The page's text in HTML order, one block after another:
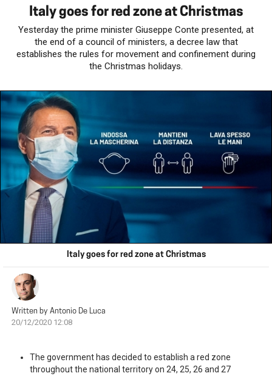
Italy goes for red zone at Christmas
Yesterday the prime minister Giuseppe Conte presented, at
the end of a council of ministers, a decree law that
establishes the rules for movement and confinement during
the Christmas holidays.
Italy goes for red zone at Christmas
Written by Antonio De Luca
20/12/2020 12:08
The government has decided to establish a red zone
throughout the national territory on 24, 25, 26 and 27